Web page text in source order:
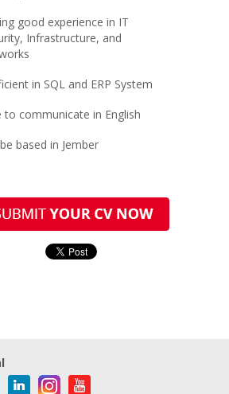
good experience in IT
Infrastructure, and
in SQL and ERP System
to communicate in English
based in Jember